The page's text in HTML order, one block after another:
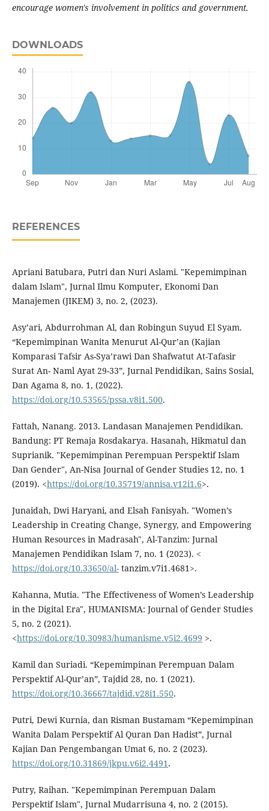
encourage women's involvement in politics and government.
DOWNLOADS
REFERENCES
Apriani Batubara, Putri dan Nuri Aslami. "Kepemimpinan
dalam Islam", Jurnal Ilmu Komputer, Ekonomi Dan
Manajemen (JIKEM) 3, no. 2, (2023).
Asy’ari, Abdurrohman Al, dan Robingun Suyud El Syam.
“Kepemimpinan Wanita Menurut Al-Qur’an (Kajian
Komparasi Tafsir As-Sya’rawi Dan Shafwatut At-Tafasir
Surat An- Naml Ayat 29-33”, Jurnal Pendidikan, Sains Sosial,
Dan Agama 8, no. 1, (2022).
https://doi.org/10.53565/pssa.v8i1.500.
Fattah, Nanang. 2013. Landasan Manajemen Pendidikan.
Bandung: PT Remaja Rosdakarya. Hasanah, Hikmatul dan
Suprianik. "Kepemimpinan Perempuan Perspektif Islam
Dan Gender", An-Nisa Journal of Gender Studies 12, no. 1
(2019). <https://doi.org/10.35719/annisa.v12i1.6>.
Junaidah, Dwi Haryani, and Elsah Fanisyah. "Women’s
Leadership in Creating Change, Synergy, and Empowering
Human Resources in Madrasah", Al-Tanzim: Jurnal
Manajemen Pendidikan Islam 7, no. 1 (2023). <
https://doi.org/10.33650/al-tanzim.v7i1.4681>.
Kahanna, Mutia. "The Effectiveness of Women’s Leadership
in the Digital Era", HUMANISMA: Journal of Gender Studies
5, no. 2 (2021).
<https://doi.org/10.30983/humanisme.v5i2.4699 >.
Kamil dan Suriadi. “Kepemimpinan Perempuan Dalam
Perspektif Al-Qur’an”, Tajdid 28, no. 1 (2021).
https://doi.org/10.36667/tajdid.v28i1.550.
Putri, Dewi Kurnia, dan Risman Bustamam “Kepemimpinan
Wanita Dalam Perspektif Al Quran Dan Hadist”, Jurnal
Kajian Dan Pengembangan Umat 6, no. 2 (2023).
https://doi.org/10.31869/jkpu.v6i2.4491.
Putry, Raihan. "Kepemimpinan Perempuan Dalam
Perspektif Islam", Jurnal Mudarrisuna 4, no. 2 (2015).